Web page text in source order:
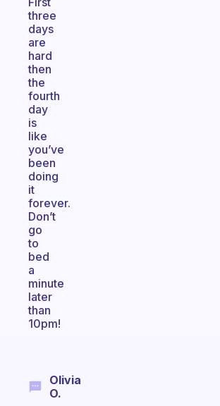
three
days
are
hard
then
the
fourth
day
is
like
you’ve
been
doing
it
forever.
Don’t
go
to
bed
a
minute
later
than
10pm!
Olivia
O.